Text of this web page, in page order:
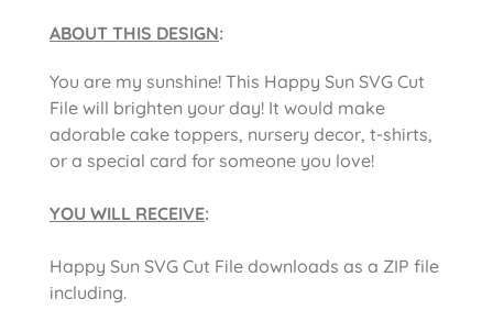
ABOUT THIS DESIGN:
You are my sunshine! This Happy Sun SVG Cut
File will brighten your day! It would make
adorable cake toppers, nursery decor, t-shirts,
or a special card for someone you love!
YOU WILL RECEIVE:
Happy Sun SVG Cut File downloads as a ZIP file
including.